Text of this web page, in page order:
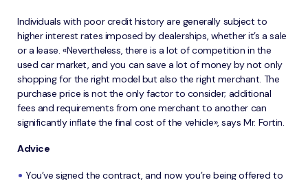
Individuals with poor credit history are generally subject to
higher interest rates imposed by dealerships, whether it’s a sale
or a lease. «Nevertheless, there is a lot of competition in the
used car market, and you can save a lot of money by not only
shopping for the right model but also the right merchant. The
purchase price is not the only factor to consider; additional
fees and requirements from one merchant to another can
significantly inflate the final cost of the vehicle», says Mr. Fortin.
Advice
You’ve signed the contract, and now you’re being offered to